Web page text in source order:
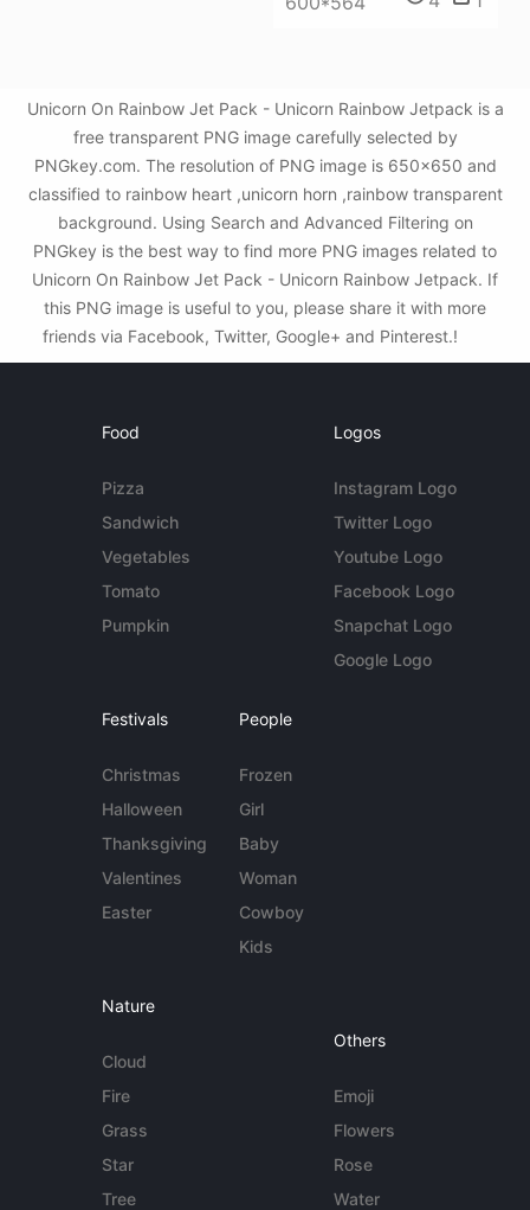
Unicorn On Rainbow Jet Pack - Unicorn Rainbow Jetpack is a
free transparent PNG image carefully selected by
PNGkey.com. The resolution of PNG image is 650x650 and
classified to rainbow heart ,unicorn horn ,rainbow transparent
background. Using Search and Advanced Filtering on
PNGkey is the best way to find more PNG images related to
Unicorn On Rainbow Jet Pack - Unicorn Rainbow Jetpack. If
this PNG image is useful to you, please share it with more
friends via Facebook, Twitter, Google+ and Pinterest.!
Food
Pizza
Sandwich
Vegetables
Tomato
Pumpkin
Logos
Instagram Logo
Twitter Logo
Youtube Logo
Facebook Logo
Snapchat Logo
Google Logo
Festivals
Christmas
Halloween
Thanksgiving
Valentines
Easter
People
Frozen
Girl
Baby
Woman
Cowboy
Kids
Nature
Cloud
Fire
Grass
Star
Tree
Others
Emoji
Flowers
Rose
Water